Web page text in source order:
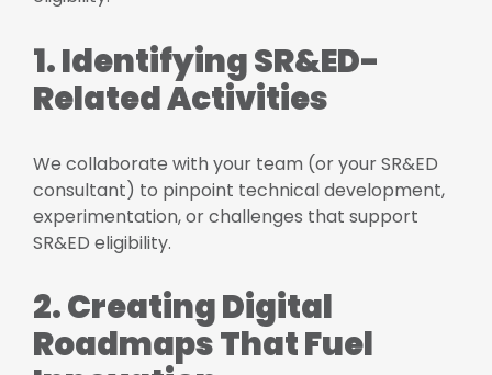
1. Identifying SR&ED-
Related Activities
We collaborate with your team (or your SR&ED
consultant) to pinpoint technical development,
experimentation, or challenges that support
SR&ED eligibility.
2. Creating Digital
Roadmaps That Fuel